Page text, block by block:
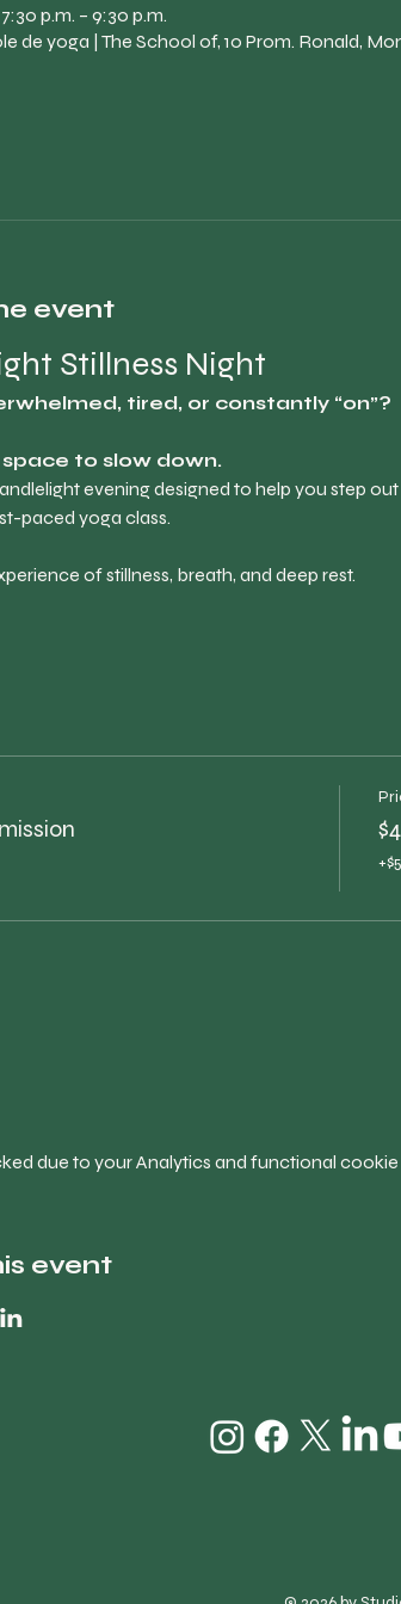
p.m. – 9:30 p.m.
de yoga | The School of, 10 Prom. Ronald,
event
Stillness Night
tired, or constantly “on”?
space to slow down.
evening designed to help you step
paced yoga class.
of stillness, breath, and deep rest.
due to your Analytics and functional cookie
event